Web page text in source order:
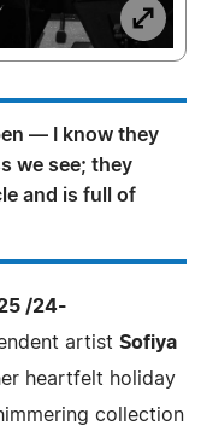
— I know they
we see; they
and is full of
/24-
artist Sofiya
heartfelt holiday
collection